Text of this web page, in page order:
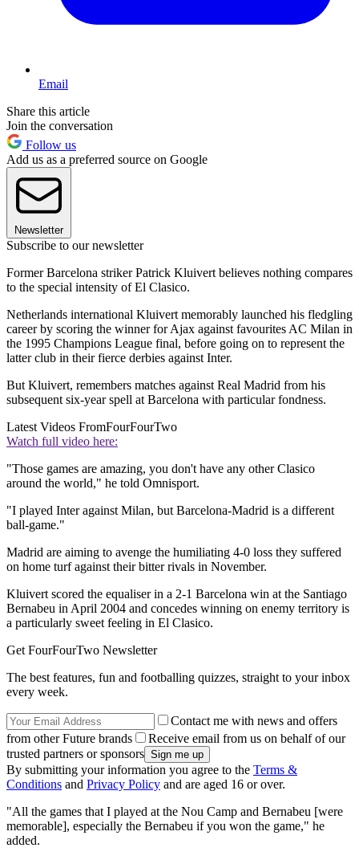
Email
Share this article
Join the conversation
Follow us
Add us as a preferred source on Google
Newsletter
Subscribe to our newsletter
Former Barcelona striker Patrick Kluivert believes nothing compares
to the special intensity of El Clasico.
Netherlands international Kluivert memorably launched his fledgling
career by scoring the winner for Ajax against favourites AC Milan in
the 1995 Champions League final, before going on to represent the
latter club in their fierce derbies against Inter.
But Kluivert, remembers matches against Real Madrid from his
subsequent six-year spell at Barcelona with particular fondness.
Latest Videos FromFourFourTwo
Watch full video here:
"Those games are amazing, you don't have any other Clasico
around the world," he told Omnisport.
"I played Inter against Milan, but Barcelona-Madrid is a different
ball-game."
Madrid are aiming to avenge the humiliating 4-0 loss they suffered
on home turf against their bitter rivals in November.
Kluivert scored the equaliser in a 2-1 Barcelona win at the Santiago
Bernabeu in April 2004 and concedes winning on enemy territory is
a particularly sweet feeling in El Clasico.
Get FourFourTwo Newsletter
The best features, fun and footballing quizzes, straight to your inbox
every week.
Contact me with news and offers
from other Future brands
Receive email from us on behalf of our
trusted partners or sponsors
By submitting your information you agree to the Terms &
Conditions and Privacy Policy and are aged 16 or over.
"All the games that I played at the Nou Camp and Bernabeu [were
memorable], especially the Bernabeu if you won the game," he
added.